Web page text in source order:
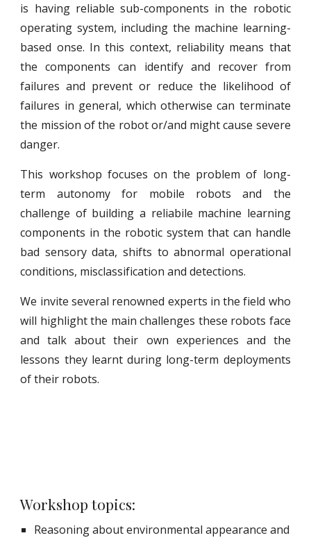
is having reliable sub-components in the robotic
operating system, including the machine learning-
based onse. In this context, reliability means that
the components can identify and recover from
failures and prevent or reduce the likelihood of
failures in general, which otherwise can terminate
the mission of the robot or/and might cause severe
danger.
This workshop focuses on the problem of long-
term autonomy for mobile robots and the
challenge of building a reliabile machine learning
components in the robotic system that can handle
bad sensory data, shifts to abnormal operational
conditions, misclassification and detections.
We invite several renowned experts in the field who
will highlight the main challenges these robots face
and talk about their own experiences and the
lessons they learnt during long-term deployments
of their robots.
Workshop topics:
Reasoning about environmental appearance and